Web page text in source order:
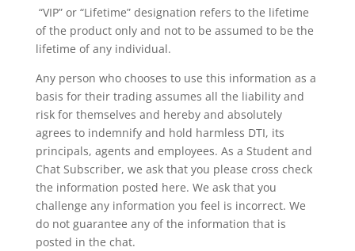
“VIP” or “Lifetime” designation refers to the lifetime
of the product only and not to be assumed to be the
lifetime of any individual.
Any person who chooses to use this information as a
basis for their trading assumes all the liability and
risk for themselves and hereby and absolutely
agrees to indemnify and hold harmless DTI, its
principals, agents and employees. As a Student and
Chat Subscriber, we ask that you please cross check
the information posted here. We ask that you
challenge any information you feel is incorrect. We
do not guarantee any of the information that is
posted in the chat.